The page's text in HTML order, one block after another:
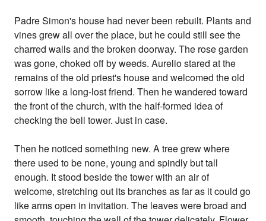
Padre Simon's house had never been rebuilt. Plants and
vines grew all over the place, but he could still see the
charred walls and the broken doorway. The rose garden
was gone, choked off by weeds. Aurelio stared at the
remains of the old priest's house and welcomed the old
sorrow like a long-lost friend. Then he wandered toward
the front of the church, with the half-formed idea of
checking the bell tower. Just in case.
Then he noticed something new. A tree grew where
there used to be none, young and spindly but tall
enough. It stood beside the tower with an air of
welcome, stretching out its branches as far as it could go
like arms open in invitation. The leaves were broad and